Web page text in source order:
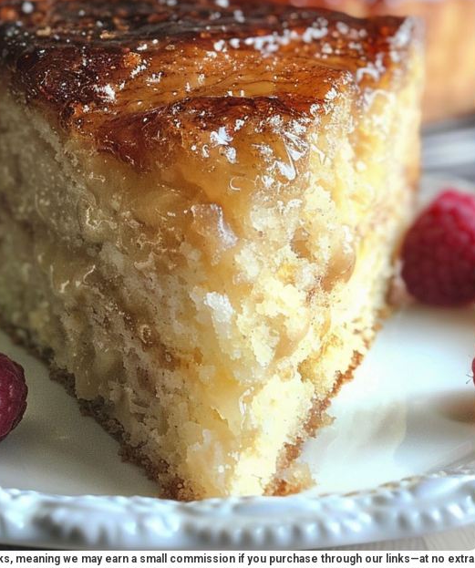
meaning we may earn a small commission if you purchase through our links—at no extra